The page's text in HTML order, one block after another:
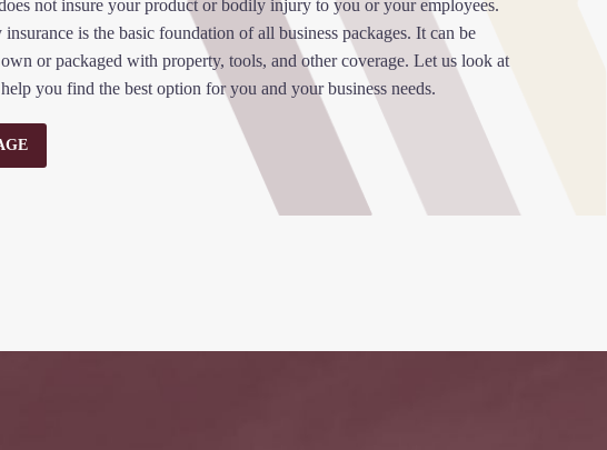
not insure your product or bodily injury to you or your employees.
is the basic foundation of all business packages. It can be
or packaged with property, tools, and other coverage. Let us look at
you find the best option for you and your business needs.